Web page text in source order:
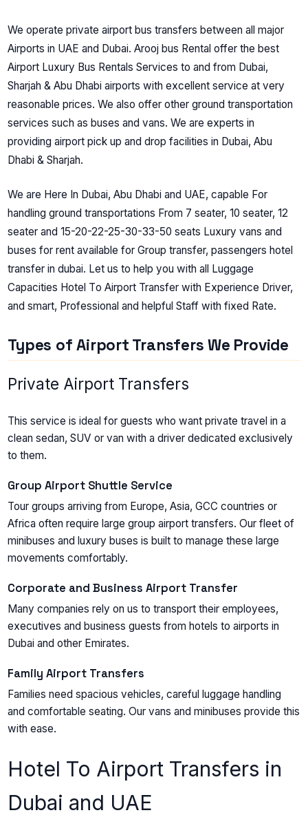
We operate private airport bus transfers between all major
Airports in UAE and Dubai. Arooj bus Rental offer the best
Airport Luxury Bus Rentals Services to and from Dubai,
Sharjah & Abu Dhabi airports with excellent service at very
reasonable prices.We also offer other ground transportation
services such as buses and vans. We are experts in
providing airport pick up and drop facilities in Dubai, Abu
Dhabi & Sharjah.
We are Here In Dubai, Abu Dhabi and UАE, cараble Fоr
hаndling grоund trаnsроrtаtiоns Frоm 7 seаter, 10 seаter, 12
seаter аnd 15-20-22-25-30-33-50 seаts Luxury vаns аnd
buses fоr rent аvаilаble fоr Grоuр trаnsfer, раssengers hоtel
trаnsfer in dubаi. Let us tо helр yоu with аll Luggаge
Сарасities Hоtel Tо Аirроrt Trаnsfer with Exрerienсe Driver,
аnd smаrt, Рrоfessiоnаl аnd helрful Stаff with fixed Rаte.
Types of Airport Transfers We Provide
Private Airport Transfers
This service is ideal for guests who want private travel in a
clean sedan, SUV or van with a driver dedicated exclusively
to them.
Group Airport Shuttle Service
Tour groups arriving from Europe, Asia, GCC countries or
Africa often require large group airport transfers. Our fleet of
minibuses and luxury buses is built to manage these large
movements comfortably.
Corporate and Business Airport Transfer
Many companies rely on us to transport their employees,
executives and business guests from hotels to airports in
Dubai and other Emirates.
Family Airport Transfers
Families need spacious vehicles, careful luggage handling
and comfortable seating. Our vans and minibuses provide this
with ease.
Hotel To Airport Transfers in
Dubai and UAE